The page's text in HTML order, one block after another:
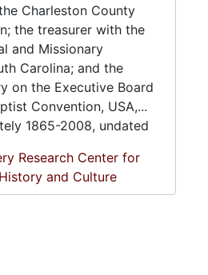
Charleston County
the treasurer with the
and Missionary
Carolina; and the
on the Executive Board
Convention, USA,...
1865-2008, undated
Research Center for
and Culture